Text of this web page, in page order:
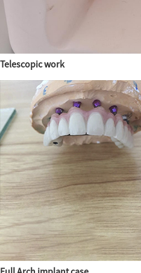
Telescopic work